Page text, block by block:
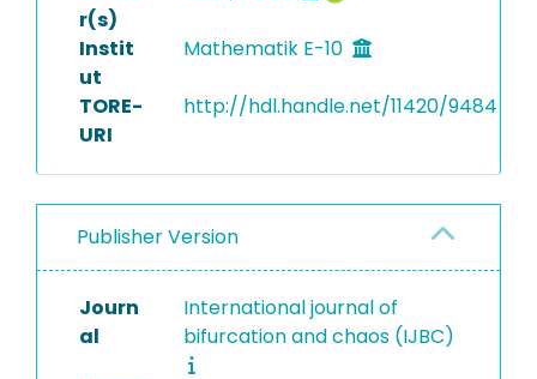
r(s)
Instit
ut
Mathematik E-10
TORE-
URI
http://hdl.handle.net/11420/9484
Publisher Version
Journ
al
International journal of
bifurcation and chaos (IJBC)